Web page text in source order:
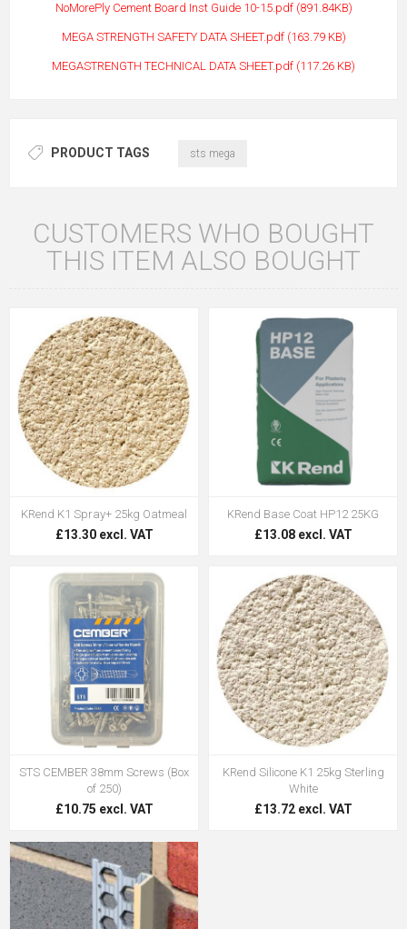
NoMorePly Cement Board Inst Guide 10-15.pdf (891.84KB)
MEGA STRENGTH SAFETY DATA SHEET.pdf (163.79 KB)
MEGASTRENGTH TECHNICAL DATA SHEET.pdf (117.26 KB)
PRODUCT TAGS sts mega
CUSTOMERS WHO BOUGHT
THIS ITEM ALSO BOUGHT
KRend K1 Spray+ 25kg Oatmeal
£13.30 excl. VAT
KRend Base Coat HP12 25KG
£13.08 excl. VAT
STS CEMBER 38mm Screws (Box
of 250)
£10.75 excl. VAT
KRend Silicone K1 25kg Sterling
White
£13.72 excl. VAT